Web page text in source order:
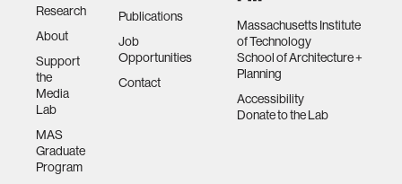
Research
About
Support
the
Media
Lab
MAS
Graduate
Program
Publications
Job
Opportunities
Contact
Massachusetts Institute
of Technology
School of Architecture +
Planning
Accessibility
Donate to the Lab